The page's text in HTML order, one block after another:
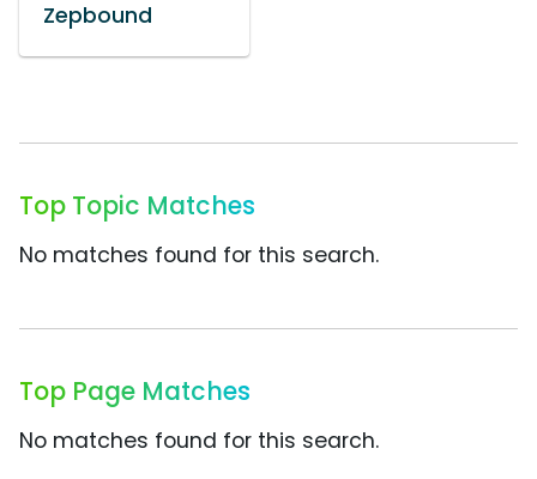
Zepbound
Top Topic Matches
No matches found for this search.
Top Page Matches
No matches found for this search.